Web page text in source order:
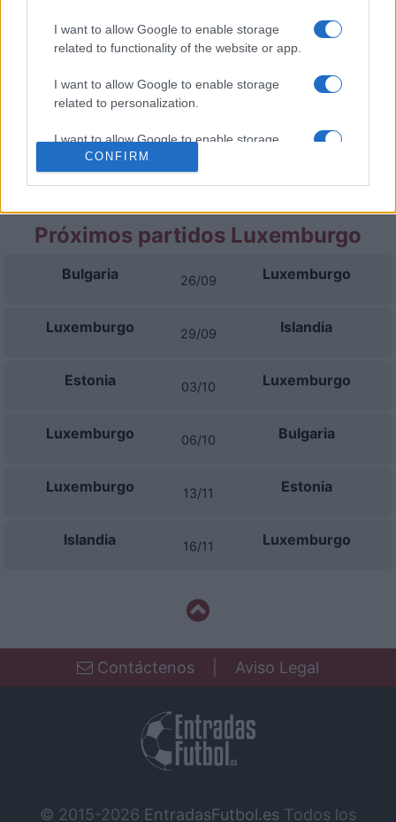
I want to allow Google to enable storage
related to functionality of the website or app.
I want to allow Google to enable storage
related to personalization.
I want to allow Google to enable storage
related to security, including authentication
functionality and fraud prevention, and other
CONFIRM
Bulgaria
Islandia 16/11
Próximos partidos Luxemburgo
Bulgaria 26/09 Luxemburgo
Luxemburgo 29/09 Islandia
Estonia 03/10 Luxemburgo
Luxemburgo 06/10 Bulgaria
Luxemburgo 13/11 Estonia
Islandia 16/11 Luxemburgo
Contáctenos Aviso Legal
© 2015-2026 EntradasFutbol.es Todos los